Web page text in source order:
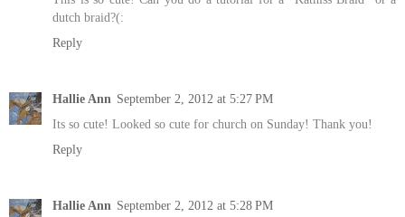
dutch braid?(:
Reply
Hallie Ann September 2, 2012 at 5:27 PM
Its so cute! Looked so cute for church on Sunday! Thank you!
Reply
Hallie Ann September 2, 2012 at 5:28 PM